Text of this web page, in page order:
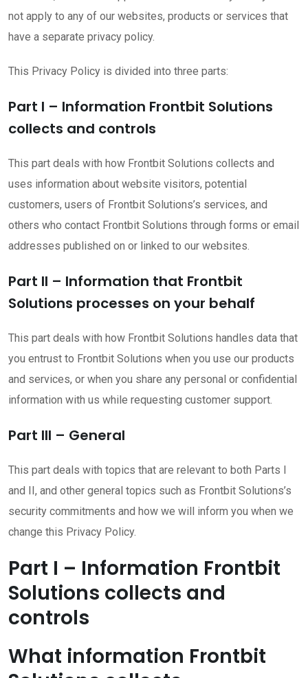
not apply to any of our websites, products or services that
have a separate privacy policy.
This Privacy Policy is divided into three parts:
Part I – Information Frontbit Solutions
collects and controls
This part deals with how Frontbit Solutions collects and
uses information about website visitors, potential
customers, users of Frontbit Solutions’s services, and
others who contact Frontbit Solutions through forms or email
addresses published on or linked to our websites.
Part II – Information that Frontbit
Solutions processes on your behalf
This part deals with how Frontbit Solutions handles data that
you entrust to Frontbit Solutions when you use our products
and services, or when you share any personal or confidential
information with us while requesting customer support.
Part III – General
This part deals with topics that are relevant to both Parts I
and II, and other general topics such as Frontbit Solutions’s
security commitments and how we will inform you when we
change this Privacy Policy.
Part I – Information Frontbit
Solutions collects and
controls
What information Frontbit